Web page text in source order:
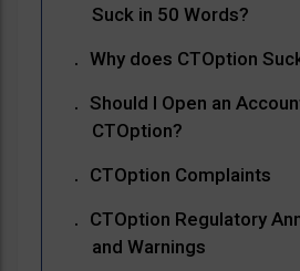
Suck in 50 Words?
Why does CTOption
Should I Open an
CTOption?
CTOption Complaints
CTOption Regulatory
and Warnings